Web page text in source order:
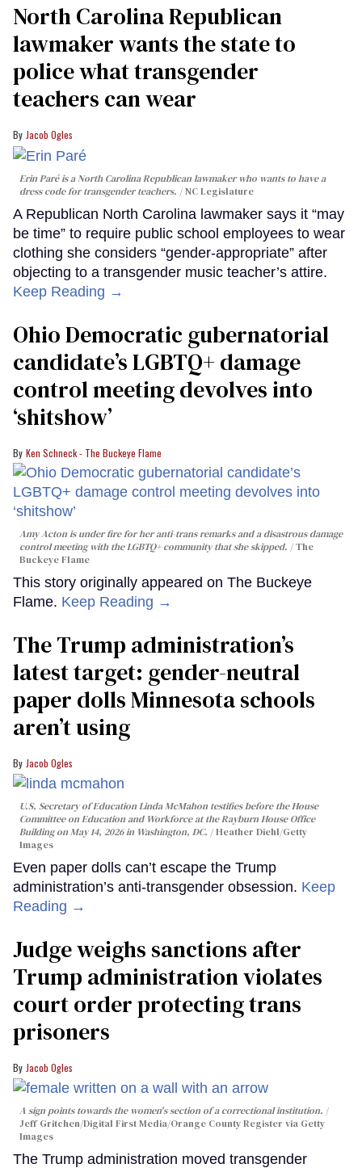
North Carolina Republican
lawmaker wants the state to
police what transgender
teachers can wear
Jacob Ogles
Erin Paré is a North Carolina Republican lawmaker who wants to have a
dress code for transgender teachers.
NC Legislature
A Republican North Carolina lawmaker says it “may
be time” to require public school employees to wear
clothing she considers “gender-appropriate” after
objecting to a transgender music teacher’s attire.
Keep Reading →
Ohio Democratic gubernatorial
candidate’s LGBTQ+ damage
control meeting devolves into
‘shitshow’
Ken Schneck - The Buckeye Flame
Amy Acton is under fire for her anti-trans remarks and a disastrous damage
control meeting with the LGBTQ+ community that she skipped.
The
Buckeye Flame
This story originally appeared on The Buckeye
Flame. Keep Reading →
The Trump administration’s
latest target: gender-neutral
paper dolls Minnesota schools
aren’t using
Jacob Ogles
U.S. Secretary of Education Linda McMahon testifies before the House
Committee on Education and Workforce at the Rayburn House Office
Building on May 14, 2026 in Washington, DC.
Heather Diehl/Getty
Images
Even paper dolls can’t escape the Trump
administration’s anti-transgender obsession. Keep
Reading →
Judge weighs sanctions after
Trump administration violates
court order protecting trans
prisoners
Jacob Ogles
A sign points towards the women's section of a correctional institution.
Jeff Gritchen/Digital First Media/Orange County Register via Getty
Images
The Trump administration moved transgender